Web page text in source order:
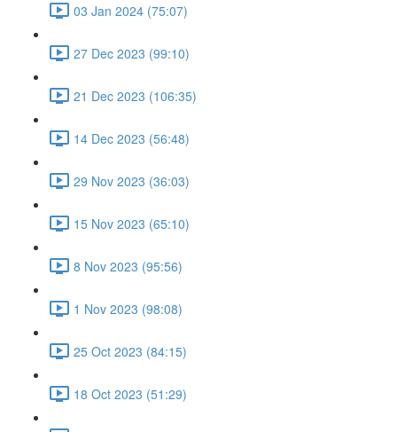
03 Jan 2024 (75:07)
27 Dec 2023 (99:10)
21 Dec 2023 (106:35)
14 Dec 2023 (56:48)
29 Nov 2023 (36:03)
15 Nov 2023 (65:10)
8 Nov 2023 (95:56)
1 Nov 2023 (98:08)
25 Oct 2023 (84:15)
18 Oct 2023 (51:29)